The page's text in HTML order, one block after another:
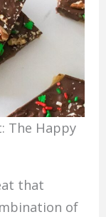
The Happy
that
of